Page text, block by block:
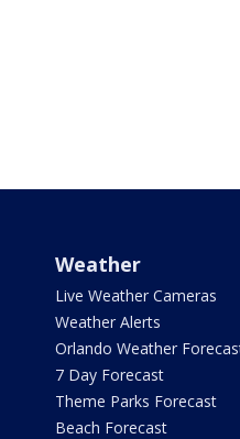
Weather
Live Weather Cameras
Weather Alerts
Orlando Weather
7 Day Forecast
Theme Parks Forecast
Beach Forecast